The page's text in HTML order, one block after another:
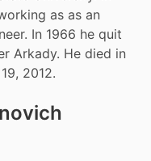
as as an
In 1966 he quit
Arkady. He died in
2012.